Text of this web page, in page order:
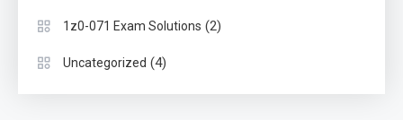
1z0-071 Exam Solutions (2)
Uncategorized (4)